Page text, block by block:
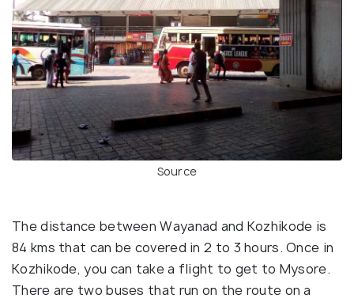
Source
The distance between Wayanad and Kozhikode is
84 kms that can be covered in 2 to 3 hours. Once in
Kozhikode, you can take a flight to get to Mysore.
There are two buses that run on the route on a